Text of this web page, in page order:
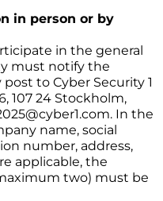
in person or by
in the general
must notify the
to Cyber Security 1
107 24 Stockholm,
. In the
name, social
number, address,
applicable, the
two) must be